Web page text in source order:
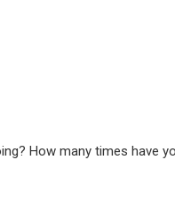
How many times have